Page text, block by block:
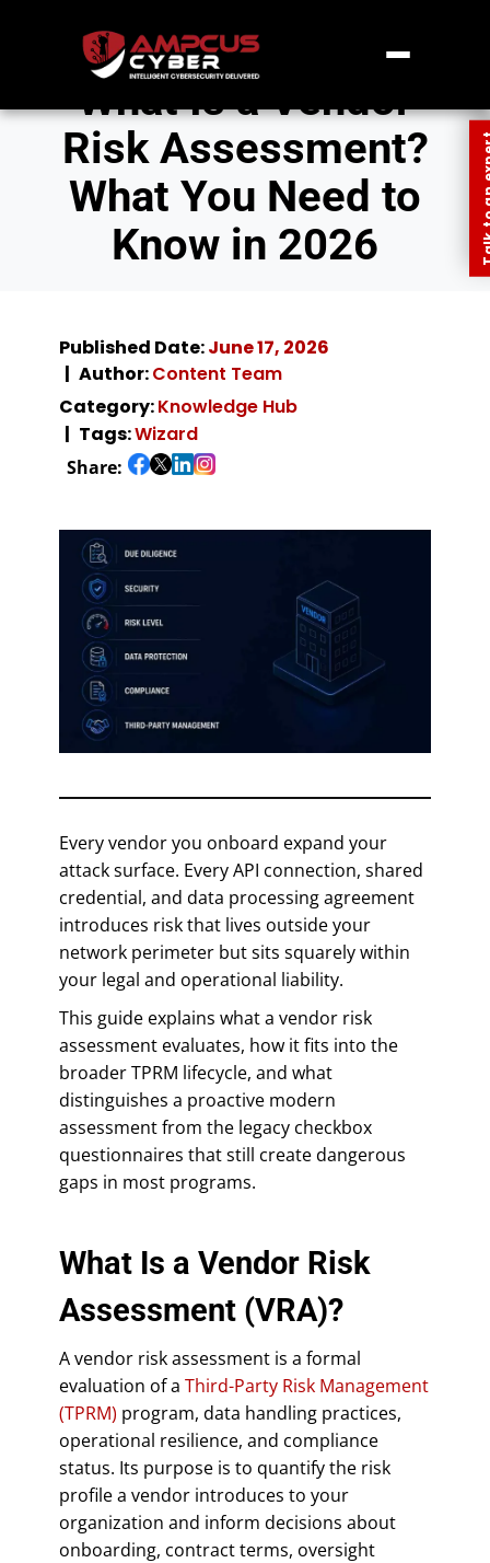
What Is a Vendor
Risk Assessment?
What You Need to
Know in 2026
Published Date:June 17, 2026
Author:Content Team
Category:Knowledge Hub
Tags:Wizard
Share:
Every vendor you onboard expand your
attack surface. Every API connection, shared
credential, and data processing agreement
introduces risk that lives outside your
network perimeter but sits squarely within
your legal and operational liability.
This guide explains what a vendor risk
assessment evaluates, how it fits into the
broader TPRM lifecycle, and what
distinguishes a proactive modern
assessment from the legacy checkbox
questionnaires that still create dangerous
gaps in most programs.
What Is a Vendor Risk
Assessment (VRA)?
A vendor risk assessment is a formal
evaluation of a Third-Party Risk Management
(TPRM) program, data handling practices,
operational resilience, and compliance
status. Its purpose is to quantify the risk
profile a vendor introduces to your
organization and inform decisions about
onboarding, contract terms, oversight
Talk